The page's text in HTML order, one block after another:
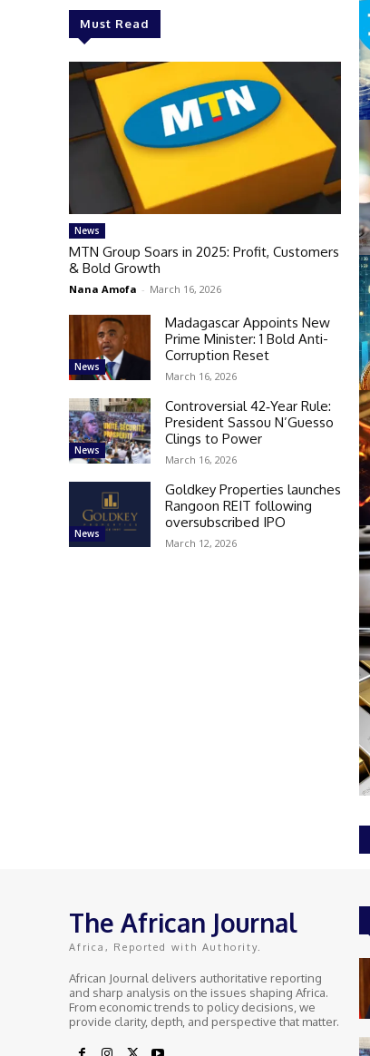
Must Read
News
MTN Group Soars in 2025: Profit, Customers
& Bold Growth
Nana Amofa - March 16, 2026
News
Madagascar Appoints New
Prime Minister: 1 Bold Anti-
Corruption Reset
March 16, 2026
News
Controversial 42‑Year Rule:
President Sassou N’Guesso
Clings to Power
March 16, 2026
News
Goldkey Properties launches
Rangoon REIT following
oversubscribed IPO
March 12, 2026
The African Journal
Africa, Reported with Authority.
African Journal delivers authoritative reporting
and sharp analysis on the issues shaping Africa.
From economic trends to policy decisions, we
provide clarity, depth, and perspective that matter.